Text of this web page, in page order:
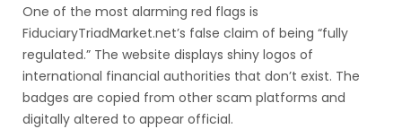
One of the most alarming red flags is
FiduciaryTriadMarket.net’s false claim of being “fully
regulated.” The website displays shiny logos of
international financial authorities that don’t exist. The
badges are copied from other scam platforms and
digitally altered to appear official.